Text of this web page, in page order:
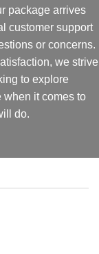
package arrives
customer support
or concerns.
, we strive
to explore
when it comes to
do.